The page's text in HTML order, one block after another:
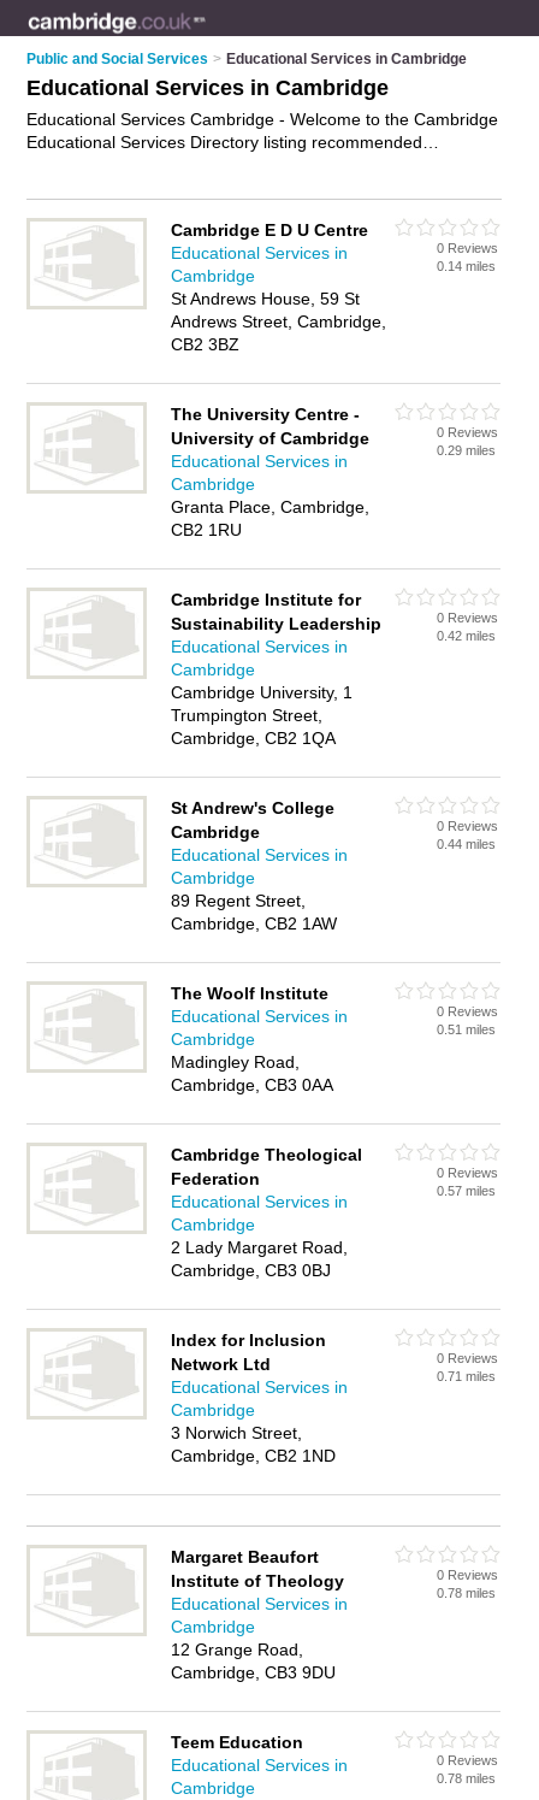
Public and Social Services > Educational Services in Cambridge
Educational Services in Cambridge
Educational Services Cambridge - Welcome to the Cambridge
Educational Services Directory listing recommended
Cambridge business listed, if not advertise it now- IT'S FREE.
Cambridge E D U Centre
Educational Services in
Cambridge
St Andrews House, 59 St
Andrews Street, Cambridge,
CB2 3BZ
0 Reviews
0.14 miles
The University Centre -
University of Cambridge
Educational Services in
Cambridge
Granta Place, Cambridge,
CB2 1RU
0 Reviews
0.29 miles
Cambridge Institute for
Sustainability Leadership
Educational Services in
Cambridge
Cambridge University, 1
Trumpington Street,
Cambridge, CB2 1QA
0 Reviews
0.42 miles
St Andrew's College
Cambridge
Educational Services in
Cambridge
89 Regent Street,
Cambridge, CB2 1AW
0 Reviews
0.44 miles
The Woolf Institute
Educational Services in
Cambridge
Madingley Road,
Cambridge, CB3 0AA
0 Reviews
0.51 miles
Cambridge Theological
Federation
Educational Services in
Cambridge
2 Lady Margaret Road,
Cambridge, CB3 0BJ
0 Reviews
0.57 miles
Index for Inclusion
Network Ltd
Educational Services in
Cambridge
3 Norwich Street,
Cambridge, CB2 1ND
0 Reviews
0.71 miles
Margaret Beaufort
Institute of Theology
Educational Services in
Cambridge
12 Grange Road,
Cambridge, CB3 9DU
0 Reviews
0.78 miles
Teem Education
Educational Services in
Cambridge
0 Reviews
0.78 miles